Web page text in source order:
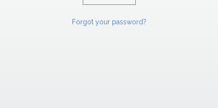
Forgot your password?